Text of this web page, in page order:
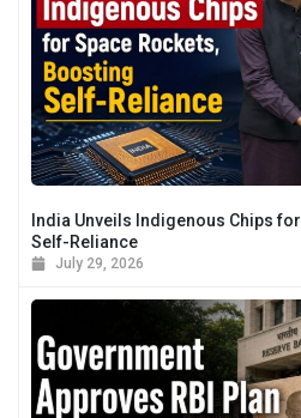
India Unveils Indigenous Chips
Self-Reliance
July 29, 2026